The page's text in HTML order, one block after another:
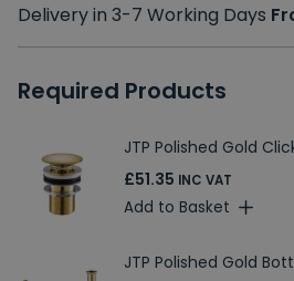
Delivery in 3-7 Working Days
Required Products
JTP Polished Gold
£51.35 INC VAT
Add to Basket
JTP Polished Gold